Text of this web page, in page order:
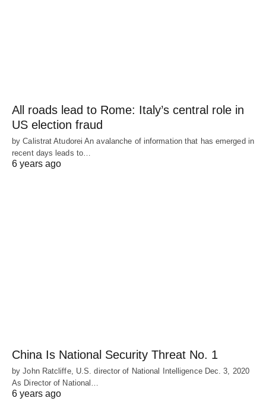
All roads lead to Rome: Italy’s central role in
US election fraud
by Calistrat Atudorei An avalanche of information that has emerged in
recent days leads to…
6 years ago
China Is National Security Threat No. 1
by John Ratcliffe, U.S. director of National Intelligence Dec. 3, 2020
As Director of National…
6 years ago